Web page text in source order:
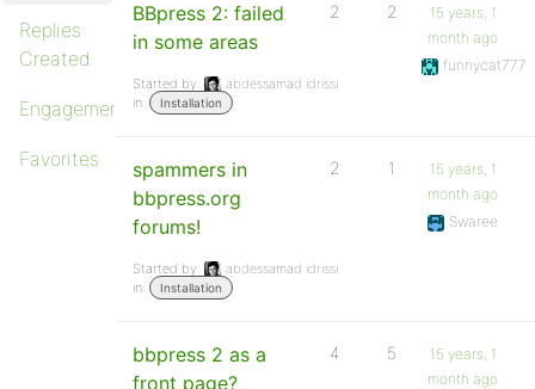
Replies
Created
Engagements
Favorites
BBpress 2: failed
in some areas
Started by:
abdessamad idrissi
in:
Installation
2 2
15 years, 1
month ago
funnycat777
spammers in
bbpress.org
forums!
Started by:
abdessamad idrissi
in:
Installation
2 1
15 years, 1
month ago
Swaree
bbpress 2 as a
front page?
4 5
15 years, 1
month ago